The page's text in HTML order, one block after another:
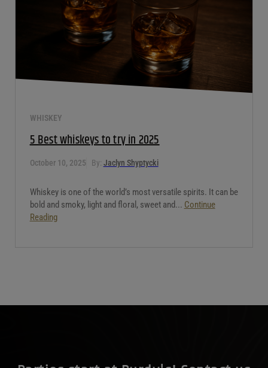
WHISKEY
5 Best whiskeys to try in 2025
October 10, 2025 By: Jaclyn Shyptycki
Whiskey is one of the world’s most versatile spirits. It can be
bold and smoky, light and floral, sweet and... Continue
Reading